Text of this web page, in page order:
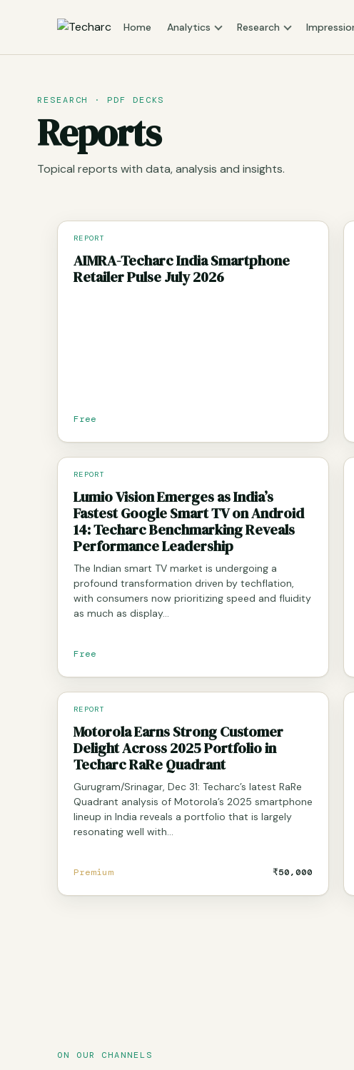
Home Analytics Research
RESEARCH · PDF DECKS
Reports
Topical reports with data, analysis and insights.
REPORT
AIMRA-Techarc India Smartphone
Retailer Pulse July 2026
Free
REPORT
Lumio Vision Emerges as India’s
Fastest Google Smart TV on Android
14: Techarc Benchmarking Reveals
Performance Leadership
The Indian smart TV market is undergoing a
profound transformation driven by techflation,
with consumers now prioritizing speed and fluidity
as much as display…
Free
REPORT
Motorola Earns Strong Customer
Delight Across 2025 Portfolio in
Techarc RaRe Quadrant
Gurugram/Srinagar, Dec 31: Techarc’s latest RaRe
Quadrant analysis of Motorola’s 2025 smartphone
lineup in India reveals a portfolio that is largely
resonating well with…
Premium ₹50,000
ON OUR CHANNELS